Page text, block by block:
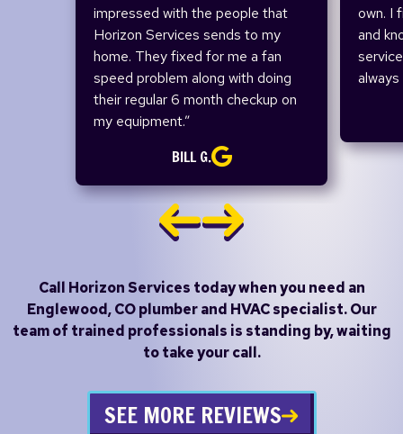
impressed with the people that
Horizon Services sends to my
home. They fixed for me a fan
speed problem along with doing
their regular 6 month checkup on
my equipment.”
BILL G.
own. I
and
Call Horizon Services today when you need an
Englewood, CO plumber and HVAC specialist.Our
team of trained professionals is standing by, waiting
to take your call.
SEE MORE REVIEWS